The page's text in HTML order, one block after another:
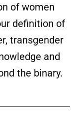
of women
definition of
transgender
and
the binary.